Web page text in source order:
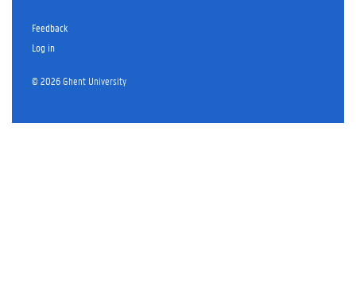
Feedback
Log in
© 2026 Ghent University